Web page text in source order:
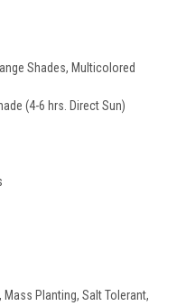
Shades, Multicolored
(4-6 hrs. Direct Sun)
Mass Planting, Salt Tolerant,